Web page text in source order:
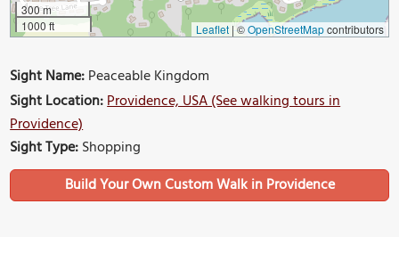
300 m
1000 ft
Leaflet | ©OpenStreetMapcontributors
Sight Name:Peaceable Kingdom
Sight Location:Providence, USA (See walking tours in
Providence)
Sight Type:Shopping
Build Your Own Custom Walk in Providence